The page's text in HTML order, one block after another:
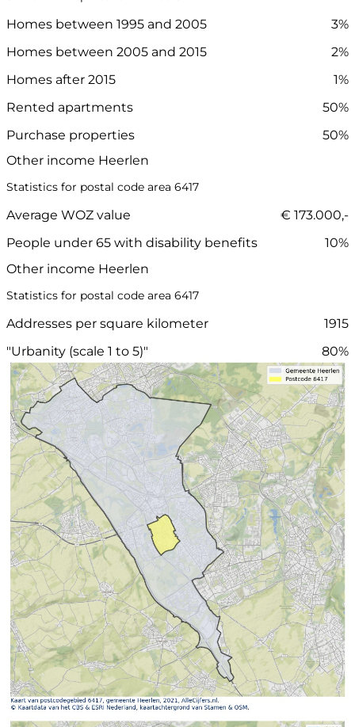
Homes between 1995 and 2005
3%
Homes between 2005 and 2015
2%
Homes after 2015
1%
Rented apartments
50%
Purchase properties
50%
Other income Heerlen
Statistics for postal code area 6417
Average WOZ value
€ 173.000,-
People under 65 with disability benefits
10%
Other income Heerlen
Statistics for postal code area 6417
Addresses per square kilometer
1915
"Urbanity (scale 1 to 5)"
80%